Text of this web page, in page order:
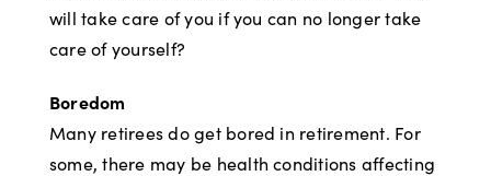
will take care of you if you can no longer take
care of yourself?
Boredom
Many retirees do get bored in retirement. For
some, there may be health conditions affecting